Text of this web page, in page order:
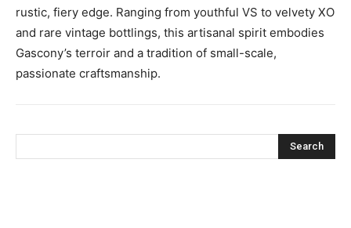
rustic, fiery edge. Ranging from youthful VS to velvety XO
and rare vintage bottlings, this artisanal spirit embodies
Gascony’s terroir and a tradition of small-scale,
passionate craftsmanship.
Search